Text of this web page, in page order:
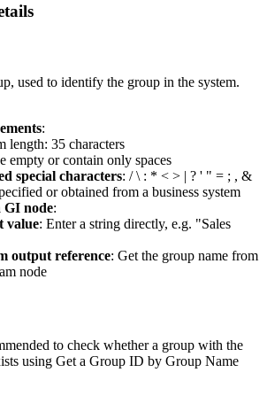
used to identify the group in the system.
:
length: 35 characters
empty or contain only spaces
special characters: / \ : * < > | ? ' " = ; , &
or obtained from a business system
GI node:
value: Enter a string directly, e.g. "Sales
output reference: Get the group name from
node
to check whether a group with the
using Get a Group ID by Group Name